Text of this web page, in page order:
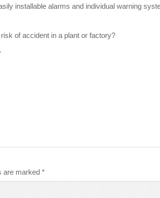
installable alarms and individual warning
of accident in a plant or factory?
are marked *